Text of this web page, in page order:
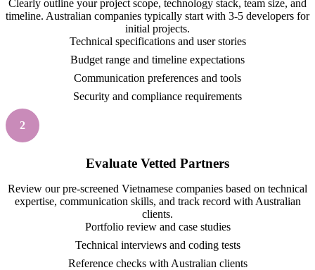
Clearly outline your project scope, technology stack, team size, and
timeline. Australian companies typically start with 3-5 developers for
initial projects.
Technical specifications and user stories
Budget range and timeline expectations
Communication preferences and tools
Security and compliance requirements
2
Evaluate Vetted Partners
Review our pre-screened Vietnamese companies based on technical
expertise, communication skills, and track record with Australian
clients.
Portfolio review and case studies
Technical interviews and coding tests
Reference checks with Australian clients